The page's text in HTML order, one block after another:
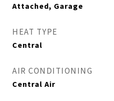
Attached, Garage
HEAT TYPE
Central
AIR CONDITIONING
Central Air